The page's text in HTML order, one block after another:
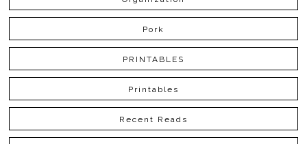
Pork
PRINTABLES
Printables
Recent Reads